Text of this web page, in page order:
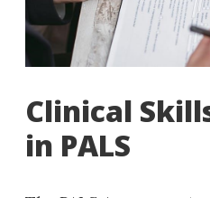
Clinical
in PALS